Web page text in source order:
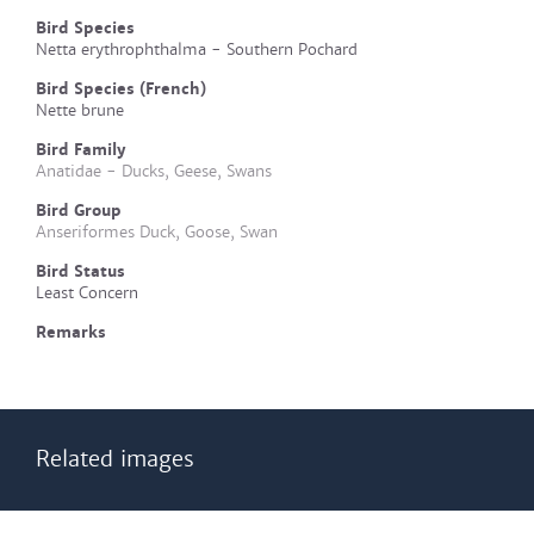
Bird Species
Netta erythrophthalma - Southern Pochard
Bird Species (French)
Nette brune
Bird Family
Anatidae - Ducks, Geese, Swans
Bird Group
Anseriformes Duck, Goose, Swan
Bird Status
Least Concern
Remarks
Related images